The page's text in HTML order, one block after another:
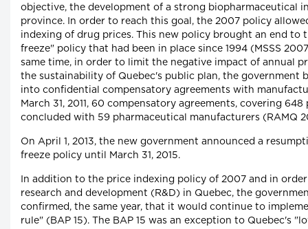
objective, the development of a strong biopharmaceutical
province. In order to reach this goal, the 2007 policy
indexing of drug prices. This new policy brought an end to
freeze" policy that had been in place since 1994 (MSSS
same time, in order to limit the negative impact of annual
the sustainability of Quebec's public plan, the government
into confidential compensatory agreements with
March 31, 2011, 60 compensatory agreements, covering
concluded with 59 pharmaceutical manufacturers (RAMQ
On April 1, 2013, the new government announced a
freeze policy until March 31, 2015.
In addition to the price indexing policy of 2007 and in
research and development (R&D) in Quebec, the
confirmed, the same year, that it would continue to
rule" (BAP 15). The BAP 15 was an exception to Quebec's